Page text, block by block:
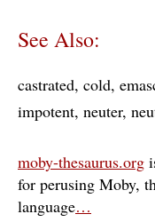
See Also:
castrated cold
impotent neuter
moby-thesaurus.org
for perusing Moby,
language…